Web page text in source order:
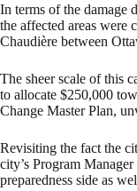
In terms of the damage
the affected areas were
Chaudière between
The sheer scale of this
to allocate $250,000
Change Master Plan,
Revisiting the fact the
city’s Program
preparedness side as